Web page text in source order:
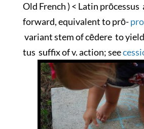
Old French ) < Latin prōcessus
forward, equivalent toprō-
variant stem ofcēdereto yield
tus suffix of v. action; see